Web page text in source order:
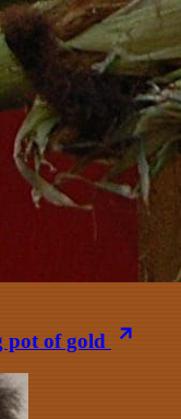
pot of gold